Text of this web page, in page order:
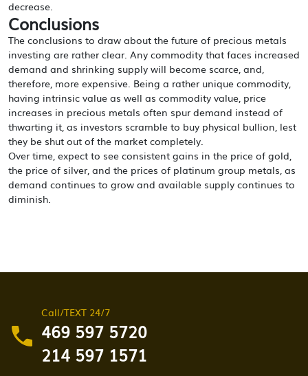
decrease.
Conclusions
The conclusions to draw about the future of precious metals
investing are rather clear. Any commodity that faces increased
demand and shrinking supply will become scarce, and,
therefore, more expensive. Being a rather unique commodity,
having intrinsic value as well as commodity value, price
increases in precious metals often spur demand instead of
thwarting it, as investors scramble to buy physical bullion, lest
they be shut out of the market completely.
Over time, expect to see consistent gains in the price of gold,
the price of silver, and the prices of platinum group metals, as
demand continues to grow and available supply continues to
diminish.
Call/TEXT 24/7
469 597 5720
214 597 1571